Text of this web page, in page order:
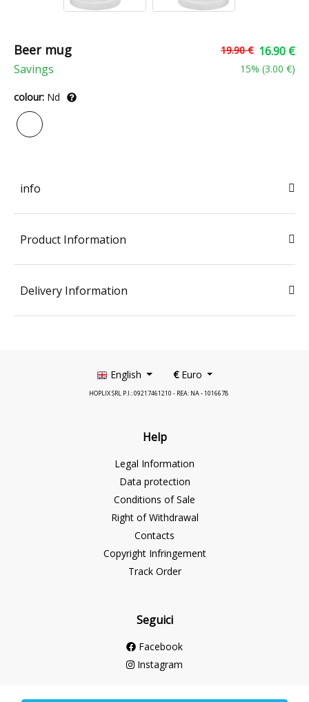
Beer mug
Savings
19.90 € 16.90 €
15% (3.00 €)
colour: Nd
info
Product Information
Delivery Information
English €Euro
HOPLIX SRL P.I.: 09217461210 - REA: NA - 1016678
Help
Legal Information
Data protection
Conditions of Sale
Right of Withdrawal
Contacts
Copyright Infringement
Track Order
Seguici
Facebook
Instagram